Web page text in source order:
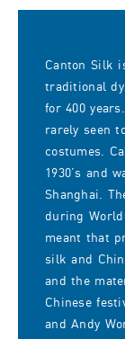
Canton Silk
traditional
for 400
rarely seen
costumes.
1930’s and
Shanghai.
during
meant that
silk and
and the
Chinese
and Andy